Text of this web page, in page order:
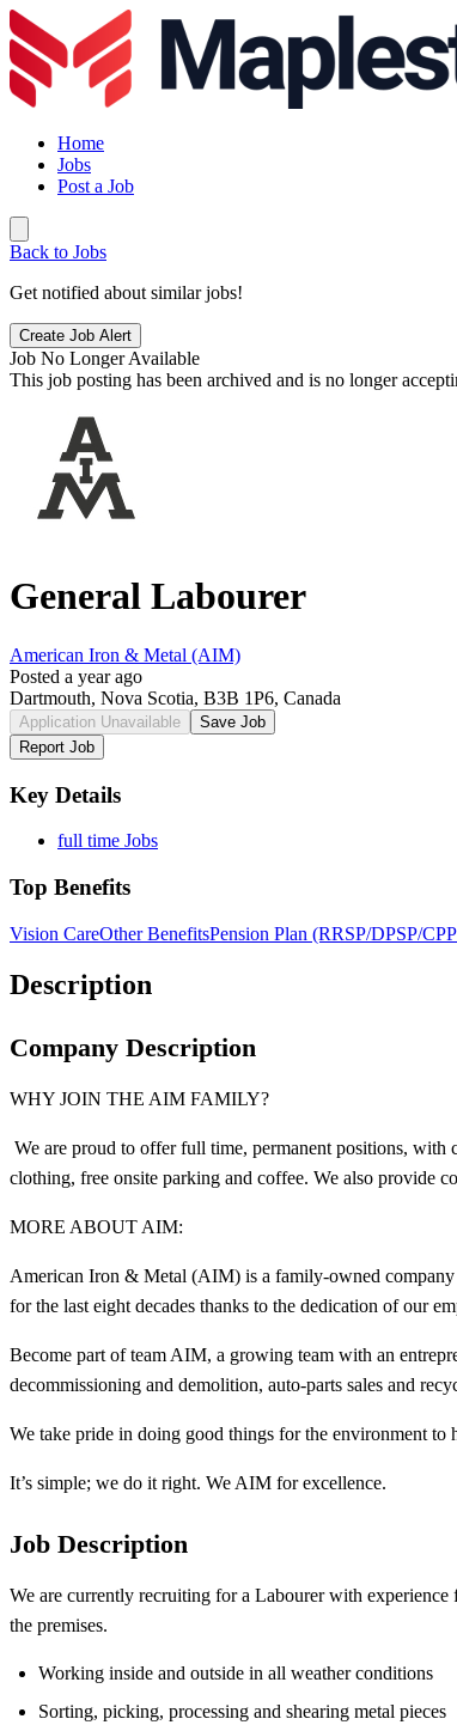
Home
Jobs
Post a Job
Back to Jobs
Get notified about similar jobs!
Create Job Alert
Job No Longer Available
This job posting has been archived and is no longer
General Labourer
American Iron & Metal (AIM)
Posted a year ago
Dartmouth, Nova Scotia, B3B 1P6, Canada
Application Unavailable
Save Job
Report Job
Key Details
full time Jobs
Top Benefits
Vision CareOther BenefitsPension Plan (RRSP/DPSP/
Description
Company Description
WHY JOIN THE AIM FAMILY?
We are proud to offer full time, permanent positions,
clothing, free onsite parking and coffee. We also provide
MORE ABOUT AIM:
American Iron & Metal (AIM) is a family-owned company
for the last eight decades thanks to the dedication of our
Become part of team AIM, a growing team with an
decommissioning and demolition, auto-parts sales and
We take pride in doing good things for the environment to
It’s simple; we do it right. We AIM for excellence.
Job Description
We are currently recruiting for a Labourer with
the premises.
Working inside and outside in all weather conditions
Sorting, picking, processing and shearing metal pieces